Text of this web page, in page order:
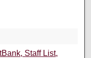
Staff List,